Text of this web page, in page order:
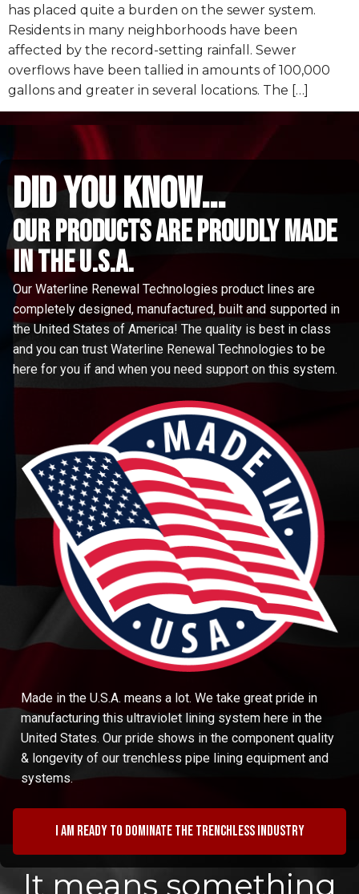
has placed quite a burden on the sewer system.
Residents in many neighborhoods have been
affected by the record-setting rainfall. Sewer
overflows have been tallied in amounts of 100,000
gallons and greater in several locations. The […]
did you know...
Our Products are proudly made
in the u.s.a.
Our Waterline Renewal Technologies product lines are
completely designed, manufactured, built and supported in
the United States of America! The quality is best in class
and you can trust Waterline Renewal Technologies to be
here for you if and when you need support on this system.
Made in the U.S.A. means a lot. We take great pride in
manufacturing this ultraviolet lining system here in the
United States. Our pride shows in the component quality
& longevity of our trenchless pipe lining equipment and
systems.
I am ready to dominate the trenchless industry
It means something